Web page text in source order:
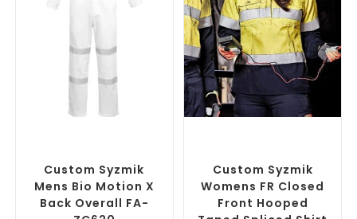
Custom Syzmik
Mens Bio Motion X
Back Overall FA-
Custom Syzmik
Womens FR Closed
Front Hooped